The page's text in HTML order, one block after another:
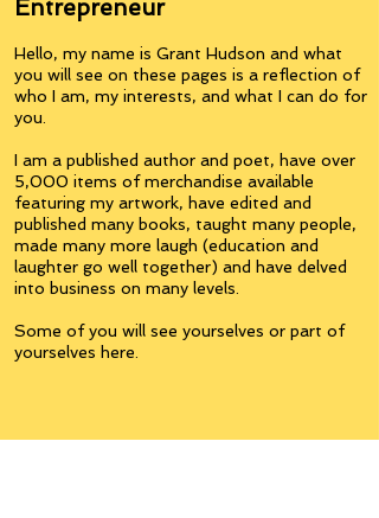
Entrepreneur
Hello, my name is Grant Hudson and what
you will see on these pages is a reflection of
who I am, my interests, and what I can do for
you.
I am a published author and poet, have over
5,000 items of merchandise available
featuring my artwork, have edited and
published many books, taught many people,
made many more laugh (education and
laughter go well together) and have delved
into business on many levels.
Some of you will see yourselves or part of
yourselves here.